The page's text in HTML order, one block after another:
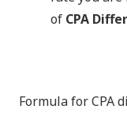
of CPA
Formula for CPA